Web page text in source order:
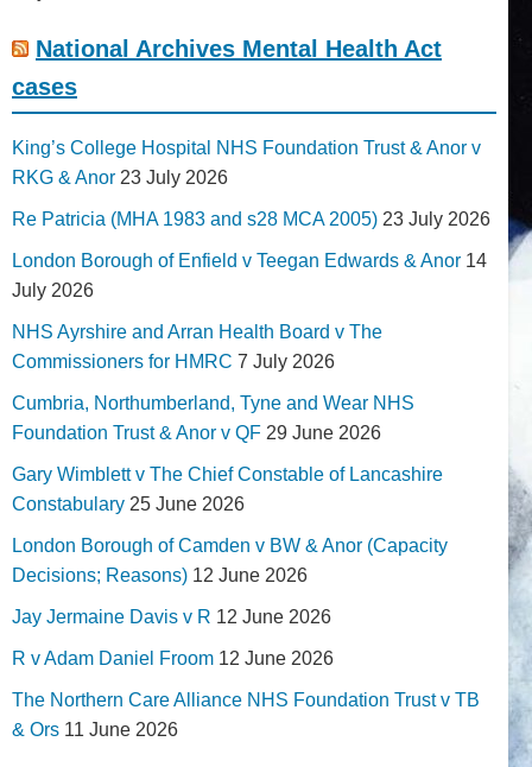
National Archives Mental Health Act
cases
King’s College Hospital NHS Foundation Trust & Anor v
RKG & Anor 23 July 2026
Re Patricia (MHA 1983 and s28 MCA 2005) 23 July 2026
London Borough of Enfield v Teegan Edwards & Anor 14
July 2026
NHS Ayrshire and Arran Health Board v The
Commissioners for HMRC 7 July 2026
Cumbria, Northumberland, Tyne and Wear NHS
Foundation Trust & Anor v QF 29 June 2026
Gary Wimblett v The Chief Constable of Lancashire
Constabulary 25 June 2026
London Borough of Camden v BW & Anor (Capacity
Decisions; Reasons) 12 June 2026
Jay Jermaine Davis v R 12 June 2026
R v Adam Daniel Froom 12 June 2026
The Northern Care Alliance NHS Foundation Trust v TB
& Ors 11 June 2026